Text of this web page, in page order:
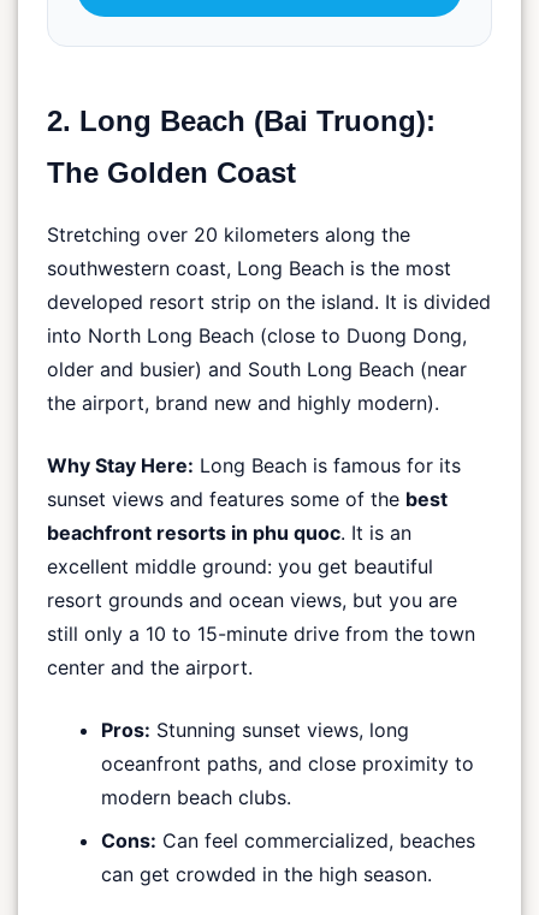
2. Long Beach (Bai Truong):
The Golden Coast
Stretching over 20 kilometers along the
southwestern coast, Long Beach is the most
developed resort strip on the island. It is divided
into North Long Beach (close to Duong Dong,
older and busier) and South Long Beach (near
the airport, brand new and highly modern).
Why Stay Here: Long Beach is famous for its
sunset views and features some of the best
beachfront resorts in phu quoc. It is an
excellent middle ground: you get beautiful
resort grounds and ocean views, but you are
still only a 10 to 15-minute drive from the town
center and the airport.
Pros: Stunning sunset views, long
oceanfront paths, and close proximity to
modern beach clubs.
Cons: Can feel commercialized, beaches
can get crowded in the high season.